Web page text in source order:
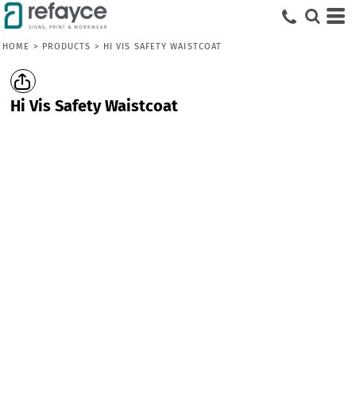
HOME > PRODUCTS > HI VIS SAFETY WAISTCOAT
Hi Vis Safety Waistcoat